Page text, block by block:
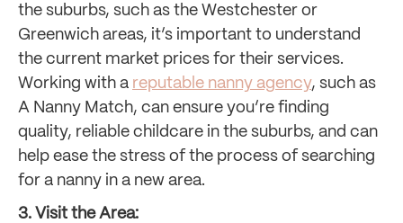
the suburbs, such as the Westchester or
Greenwich areas, it’s important to understand
the current market prices for their services.
Working with a reputable nanny agency, such as
A Nanny Match, can ensure you’re finding
quality, reliable childcare in the suburbs, and can
help ease the stress of the process of searching
for a nanny in a new area.
3. Visit the Area: